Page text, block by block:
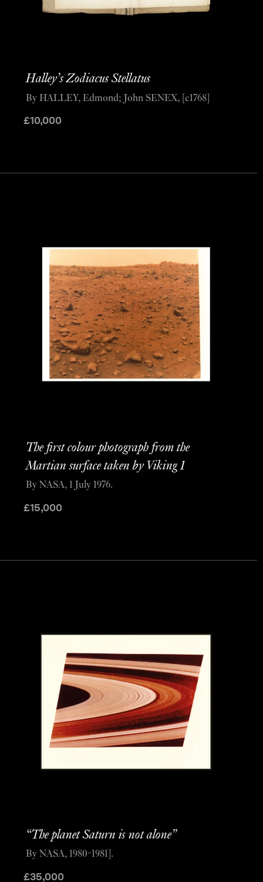
Halley’s Zodiacus Stellatus
£10,000
By HALLEY, Edmond; John SENEX, [c1768]
The first colour photograph from the
Martian surface taken by Viking 1
£15,000
By NASA, 1 July 1976.
“The planet Saturn is not alone”
£35,000
By NASA, 1980-1981].